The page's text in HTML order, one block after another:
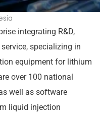
integrating R&D,
specializing in
equipment for lithium
over 100 national
well as software
liquid injection